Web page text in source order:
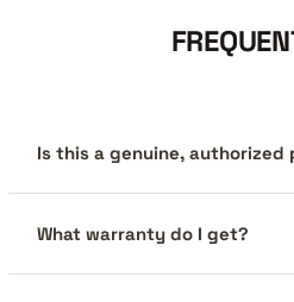
Is this a genuine, authorized
What warranty do I get?